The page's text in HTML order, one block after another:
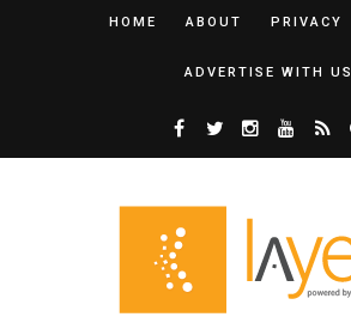
HOME ABOUT PRIVACY
ADVERTISE WITH US